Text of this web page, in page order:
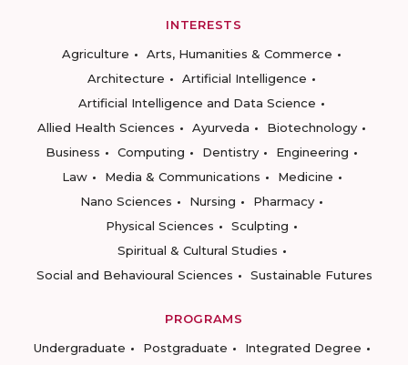
INTERESTS
Agriculture
Arts, Humanities & Commerce
Architecture
Artificial Intelligence
Artificial Intelligence and Data Science
Allied Health Sciences
Ayurveda
Biotechnology
Business
Computing Dentistry
Engineering
Law
Media & Communications
Medicine
Nano Sciences
Nursing
Pharmacy
Physical Sciences
Sculpting
Spiritual & Cultural Studies
Social and Behavioural Sciences
Sustainable Futures
PROGRAMS
Undergraduate
Postgraduate
Integrated Degree